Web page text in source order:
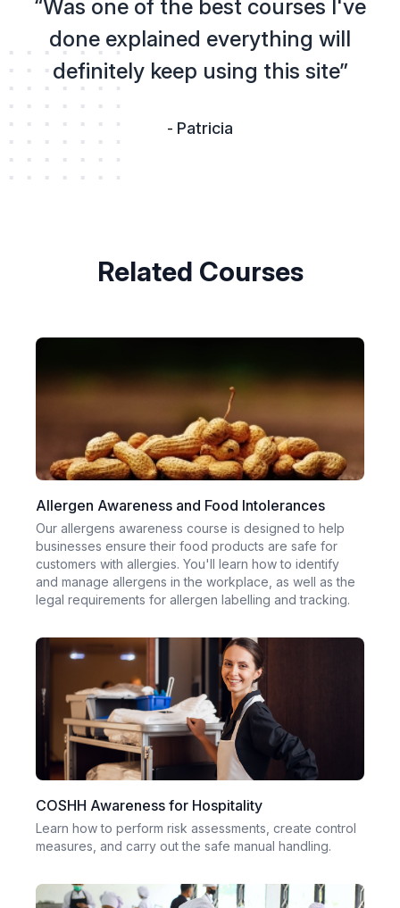
“Was one of the best courses I've
done explained everything will
definitely keep using this site”
- Patricia
Related Courses
Allergen Awareness and Food Intolerances
Our allergens awareness course is designed to help
businesses ensure their food products are safe for
customers with allergies. You'll learn how to identify
and manage allergens in the workplace, as well as the
legal requirements for allergen labelling and tracking.
COSHH Awareness for Hospitality
Learn how to perform risk assessments, create control
measures, and carry out the safe manual handling.